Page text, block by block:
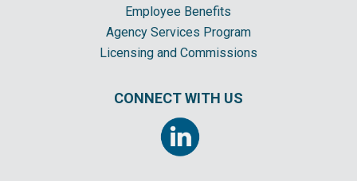
Employee Benefits
Agency Services Program
Licensing and Commissions
CONNECT WITH US